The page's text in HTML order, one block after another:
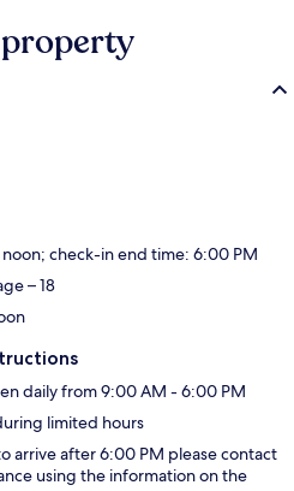
check-in end time: 6:00 PM
– 18
daily from 9:00 AM - 6:00 PM
limited hours
arrive after 6:00 PM please contact
using the information on the